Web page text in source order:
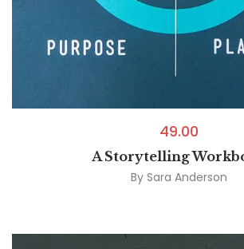
49.00
A Storytelling
By Sara Anderson